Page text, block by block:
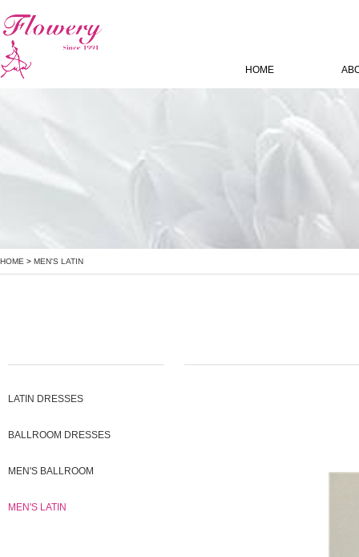
HOME
HOME > MEN'S LATIN
LATIN DRESSES
BALLROOM DRESSES
MEN'S BALLROOM
MEN'S LATIN